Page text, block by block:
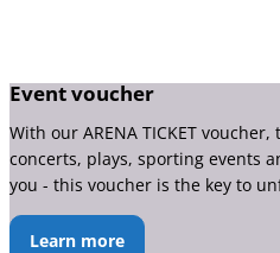
Event voucher
With our ARENA TICKET
concerts, plays, sporting events
you - this voucher is the key to
Learn more